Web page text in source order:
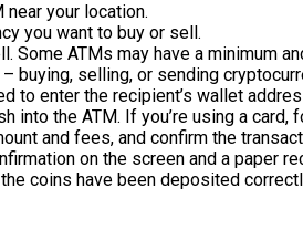
near your location.
you want to buy or sell.
Some ATMs may have a minimum
buying, selling, or sending
to enter the recipient’s wallet
into the ATM. If you’re using a
and fees, and confirm the
on the screen and a paper
coins have been deposited